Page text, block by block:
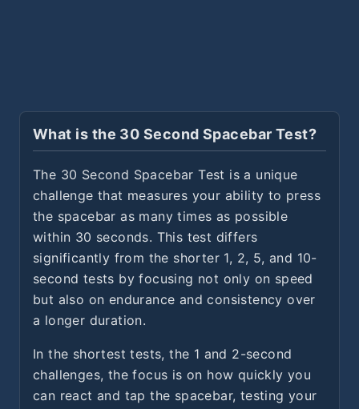
What is the 30 Second Spacebar Test?
The 30 Second Spacebar Test is a unique
challenge that measures your ability to press
the spacebar as many times as possible
within 30 seconds. This test differs
significantly from the shorter 1, 2, 5, and 10-
second tests by focusing not only on speed
but also on endurance and consistency over
a longer duration.
In the shortest tests, the 1 and 2-second
challenges, the focus is on how quickly you
can react and tap the spacebar, testing your